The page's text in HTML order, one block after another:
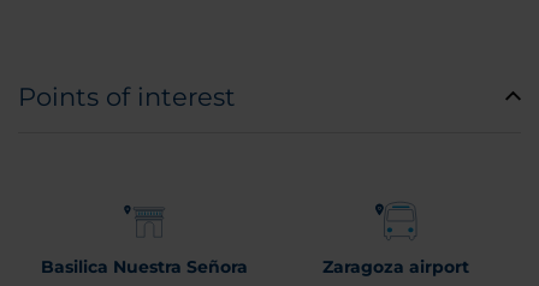
Points of interest
Basilica Nuestra Señora
Zaragoza airport